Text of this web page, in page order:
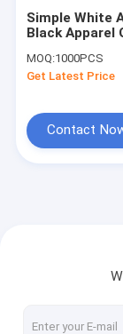
Card Board
Corrugated
Plastic
Card Board
Apparel Gift
Simple White
Black Apparel
Duplex Board
Box
MOQ:1000PCS
Get Latest Price
Contact